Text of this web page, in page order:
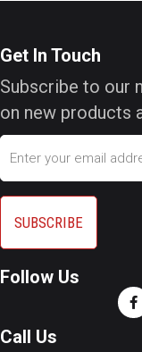
Get In Touch
Subscribe to our
on new products
Email
Follow Us
Call Us